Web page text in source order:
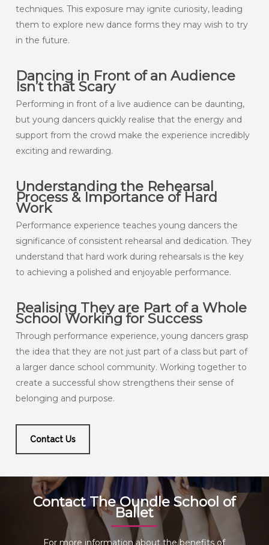
techniques. This exposure may ignite curiosity, leading
them to explore new dance forms they may wish to try
in the future.
Dancing in Front of an Audience
Isn’t that Scary
Performing in front of a live audience can be daunting,
but young dancers quickly realise that the energy and
support from the crowd make the experience incredibly
exciting and rewarding.
Understanding the Rehearsal
Process & Importance of Hard
Work
Performance experience teaches young dancers the
significance of consistent rehearsal and dedication. They
understand that hard work during rehearsals is the key
to achieving a polished and enjoyable performance.
Realising They are Part of a Whole
School Working for Success
Through performance experience, young dancers grasp
the idea that they are not just part of a class but part of
a larger dance school community. Working together to
create a successful show strengthens their sense of
belonging and purpose.
Contact Us
Contact The Oundle School of
Ballet
For more information about the benefits of